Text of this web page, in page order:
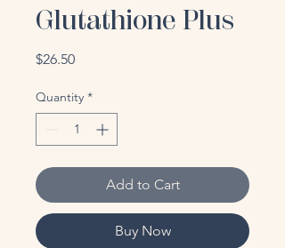
Glutathione Plus
$26.50Price
Quantity *
Add to Cart
Buy Now